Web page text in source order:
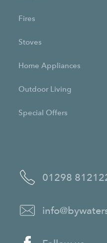
01298
Fires
Stoves
Home Appliances
Outdoor Living
Special Offers